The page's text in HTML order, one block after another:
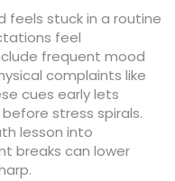
feels stuck in a routine
feel
frequent mood
complaints like
cues early lets
stress spirals.
lesson into
breaks can lower